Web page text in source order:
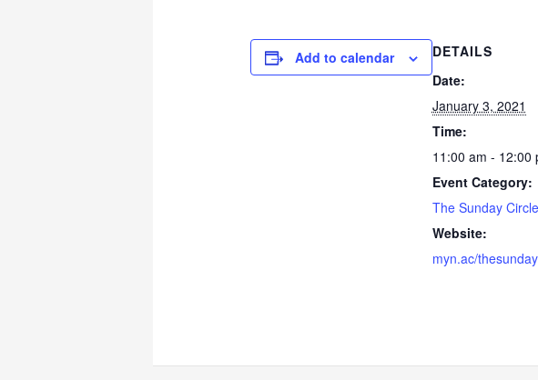
Add to calendar
DETAILS
Date:
January 3, 2021
Time:
11:00 am - 12:00
Event Category:
The Sunday Circle
Website:
myn.ac/